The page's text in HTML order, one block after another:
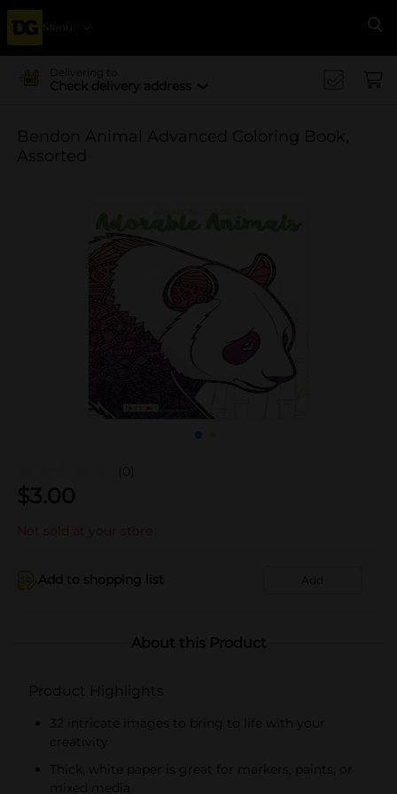
Menu
Delivering to
Check delivery address
Bendon Animal Advanced Coloring Book,
Assorted
(0)
$3.00
Not sold at your store
Add to shopping list Add
About this Product
Product Highlights
32 intricate images to bring to life with your
creativity
Thick, white paper is great for markers, paints, or
mixed media